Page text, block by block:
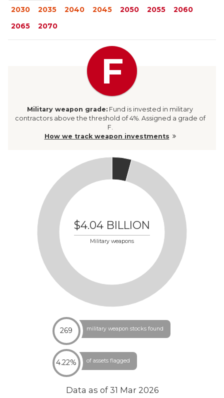
2030
2035 2040 2045 2050 2055
2060
2065
2070
Military weapon grade: Fund is invested in military
contractors above the threshold of 4%. Assigned a grade of
F.
How we track weapon investments
F
$4.04 BILLION
Military weapons
269 military weapon stocks found
4.22% of assets flagged
Data as of 31 Mar 2026